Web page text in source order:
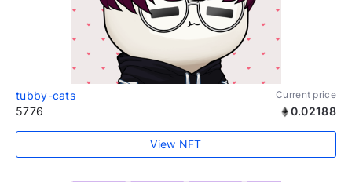
tubby-cats Current price
5776 0.02188
View NFT